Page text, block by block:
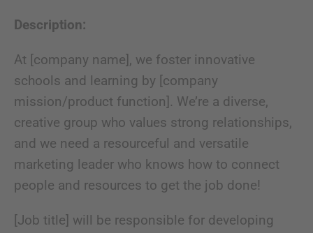
Description:
At [company name], we foster innovative
schools and learning by [company
mission/product function]. We’re a diverse,
creative group who values strong relationships,
and we need a resourceful and versatile
marketing leader who knows how to connect
people and resources to get the job done!
[Job title] will be responsible for developing